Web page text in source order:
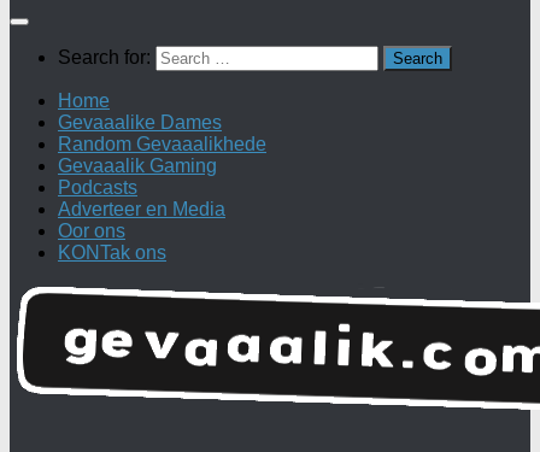
Search for:
Home
Gevaaalike Dames
Random Gevaaalikhede
Gevaaalik Gaming
Podcasts
Adverteer en Media
Oor ons
KONTak ons